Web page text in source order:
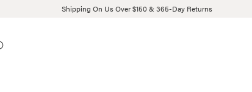
Shipping On Us Over $150 & 365-Day Returns